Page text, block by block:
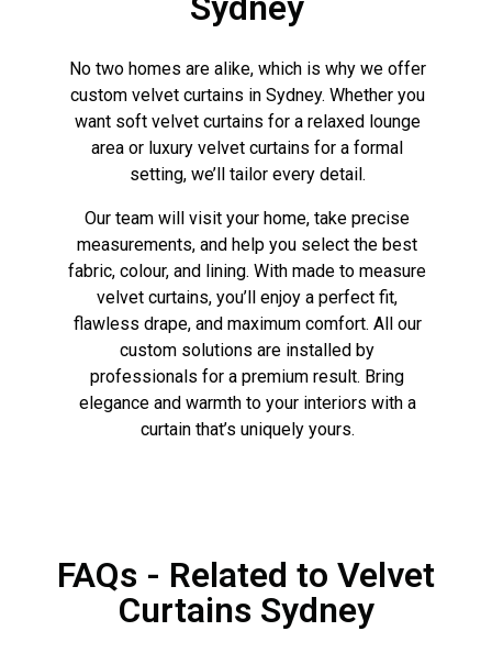
No two homes are alike, which is why we offer
custom velvet curtains in Sydney. Whether you
want soft velvet curtains for a relaxed lounge
area or luxury velvet curtains for a formal
setting, we’ll tailor every detail.
Our team will visit your home, take precise
measurements, and help you select the best
fabric, colour, and lining. With made to measure
velvet curtains, you’ll enjoy a perfect fit,
flawless drape, and maximum comfort. All our
custom solutions are installed by
professionals for a premium result. Bring
elegance and warmth to your interiors with a
curtain that’s uniquely yours.
FAQs - Related to Velvet
Curtains Sydney